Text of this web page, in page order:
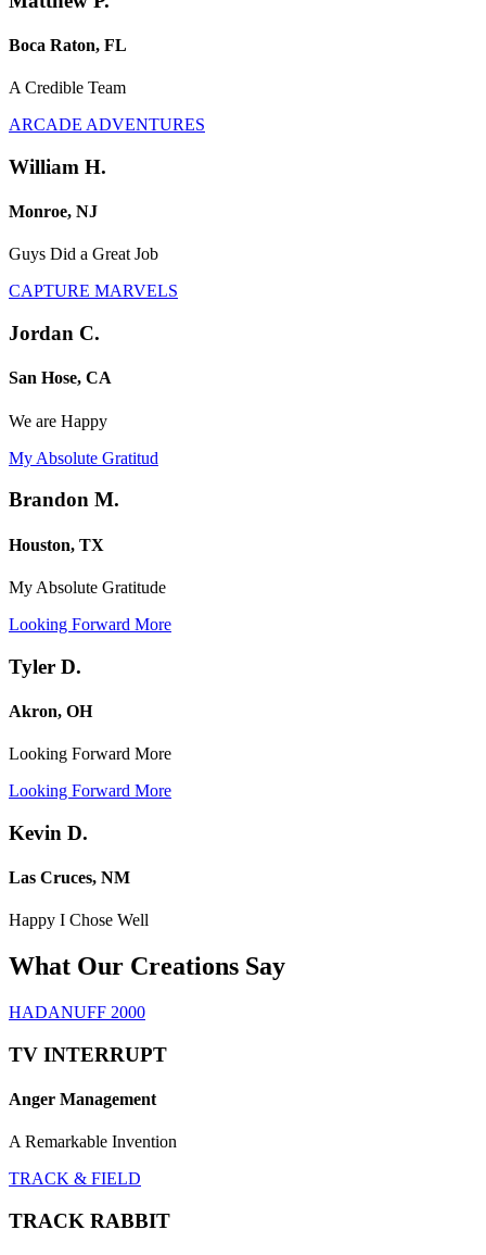
Boca Raton, FL
A Credible Team
ARCADE ADVENTURES
William H.
Monroe, NJ
Guys Did a Great Job
CAPTURE MARVELS
Jordan C.
San Hose, CA
We are Happy
My Absolute Gratitud
Brandon M.
Houston, TX
My Absolute Gratitude
Looking Forward More
Tyler D.
Akron, OH
Looking Forward More
Looking Forward More
Kevin D.
Las Cruces, NM
Happy I Chose Well
What Our Creations Say
HADANUFF 2000
TV INTERRUPT
Anger Management
A Remarkable Invention
TRACK & FIELD
TRACK RABBIT